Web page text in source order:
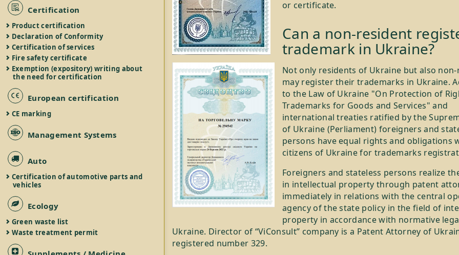
Certification
Product certification
Declaration of Conformity
Certification of services
Fire safety certificate
Exemption (expository) writing about
the need for certification
European certification
CE marking
Management Systems
Auto
Certification of automotive parts and
vehicles
Ecology
Green waste list
Waste treatment permit
or certificate.
Can a non-resident
trademark in Ukraine?
Not only residents of Ukraine but also
may register their trademarks in Ukraine.
to the Law of Ukraine "On Protection of
Trademarks for Goods and Services" and
international treaties ratified by the
of Ukraine (Perliament) foreigners and
persons have equal rights and obligations
citizens of Ukraine for trademarks
Foreigners and stateless persons realize
in intellectual property through patent
immediately in relations with the central
agency of the state policy in the field of
property in accordance with normative
Ukraine. Director of “ViConsult” company is a Patent Attorney of
registered number 329.